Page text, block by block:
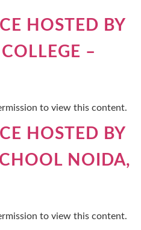
HOSTED BY
–
to view this content.
HOSTED BY
NOIDA,
to view this content.